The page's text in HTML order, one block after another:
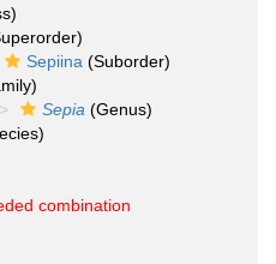
Sepiina (Suborder)
Sepia (Genus)
combination